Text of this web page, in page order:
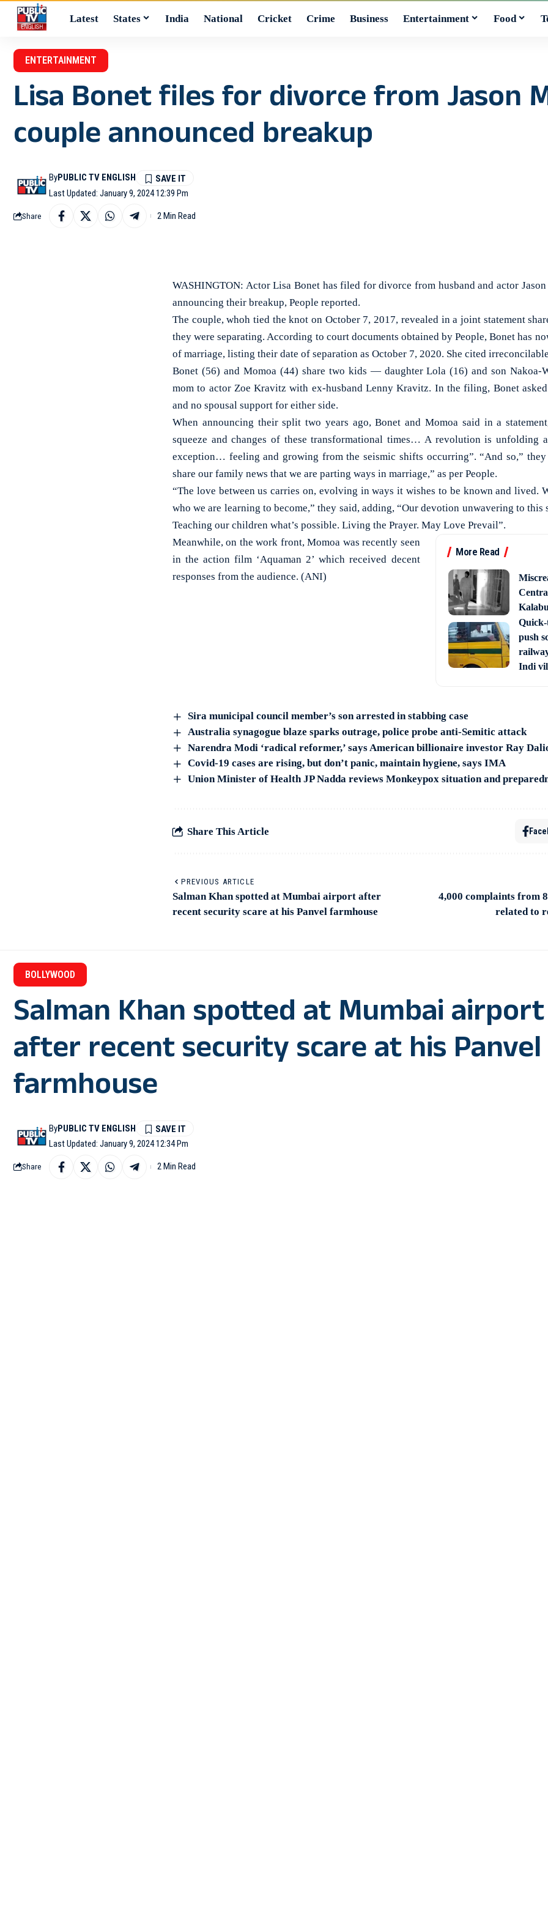
Latest States India National Cricket Crime Business Entertainment Food
ENTERTAINMENT
Lisa Bonet files for divorce from Jason
couple announced breakup
Last Updated: January 9, 2024 12:39 Pm
ByPUBLIC TV ENGLISH
Share 2 Min Read
WASHINGTON: Actor Lisa Bonet has filed for divorce from husband and actor
announcing their breakup, People reported.
The couple, whoh tied the knot on October 7, 2017, revealed in a joint statement
they were separating. According to court documents obtained by People, Bonet has
of marriage, listing their date of separation as October 7, 2020. She cited
Bonet (56) and Momoa (44) share two kids — daughter Lola (16) and son Nakoa-
mom to actor Zoe Kravitz with ex-husband Lenny Kravitz. In the filing, Bonet
and no spousal support for either side.
When announcing their split two years ago, Bonet and Momoa said in a
squeeze and changes of these transformational times… A revolution is unfolding
exception… feeling and growing from the seismic shifts occurring”. “And so,” they
share our family news that we are parting ways in marriage,” as per People.
“The love between us carries on, evolving in ways it wishes to be known and lived.
who we are learning to become,” they said, adding, “Our devotion unwavering to
Teaching our children what’s possible. Living the Prayer. May Love Prevail”.
More Read
push
Indi
Meanwhile, on the work front, Momoa was recently seen
in the action film ‘Aquaman 2’ which received decent
responses from the audience. (ANI)
Sira municipal council member’s son arrested in stabbing case
Australia synagogue blaze sparks outrage, police probe anti-Semitic attack
Narendra Modi ‘radical reformer,’ says American billionaire investor Ray
Covid-19 cases are rising, but don’t panic, maintain hygiene, says IMA
Union Minister of Health JP Nadda reviews Monkeypox situation and
Share This Article
PREVIOUS ARTICLE
Salman Khan spotted at Mumbai airport after
recent security scare at his Panvel farmhouse
4,000 complaints from
related to
BOLLYWOOD
Salman Khan spotted at Mumbai airport
after recent security scare at his Panvel
farmhouse
Last Updated: January 9, 2024 12:34 Pm
ByPUBLIC TV ENGLISH
Share 2 Min Read